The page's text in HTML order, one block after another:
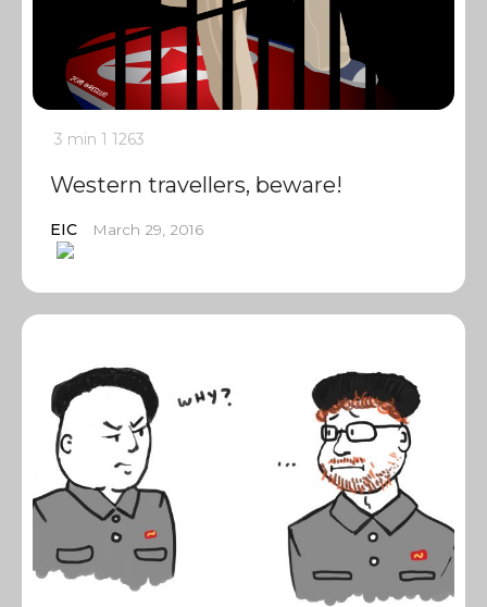
3 min 1 1263
Western travellers, beware!
EIC March 29, 2016